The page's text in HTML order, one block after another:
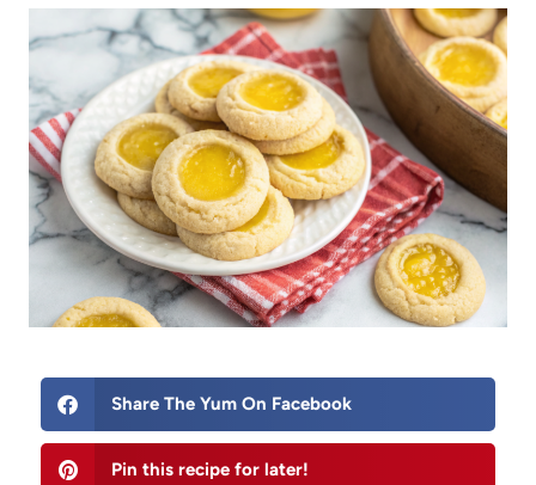
Share The Yum On Facebook
Pin this recipe for later!